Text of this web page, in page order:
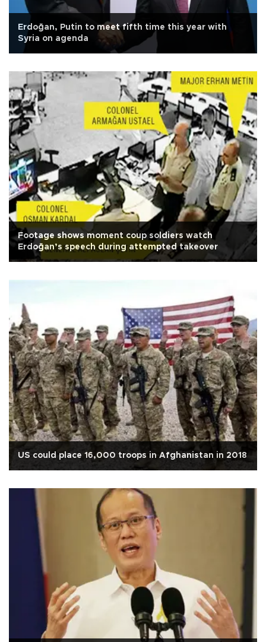
Erdoğan, Putin to meet fifth time this year with
Syria on agenda
Footage shows moment coup soldiers watch
Erdoğan’s speech during attempted takeover
US could place 16,000 troops in Afghanistan in 2018